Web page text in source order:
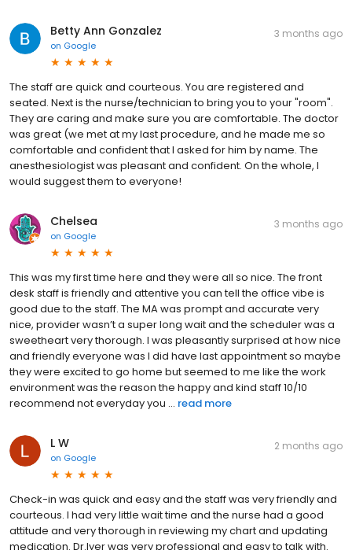
Betty Ann Gonzalez
on Google
3 months ago
The staff are quick and courteous. You are registered and
seated. Next is the nurse/technician to bring you to your "room".
They are caring and make sure you are comfortable. The doctor
was great (we met at my last procedure, and he made me so
comfortable and confident that I asked for him by name. The
anesthesiologist was pleasant and confident. On the whole, I
would suggest them to everyone!
Chelsea
on Google
3 months ago
This was my first time here and they were all so nice. The front
desk staff is friendly and attentive you can tell the office vibe is
good due to the staff. The MA was prompt and accurate very
nice, provider wasn’t a super long wait and the scheduler was a
sweetheart very thorough. I was pleasantly surprised at how nice
and friendly everyone was I did have last appointment so maybe
they were excited to go home but seemed to me like the work
environment was the reason the happy and kind staff 10/10
recommend not everyday you ... read more
L W
on Google
2 months ago
Check-in was quick and easy and the staff was very friendly and
courteous. I had very little wait time and the nurse had a good
attitude and very thorough in reviewing my chart and updating
medication. Dr.Iyer was very professional and easy to talk with.